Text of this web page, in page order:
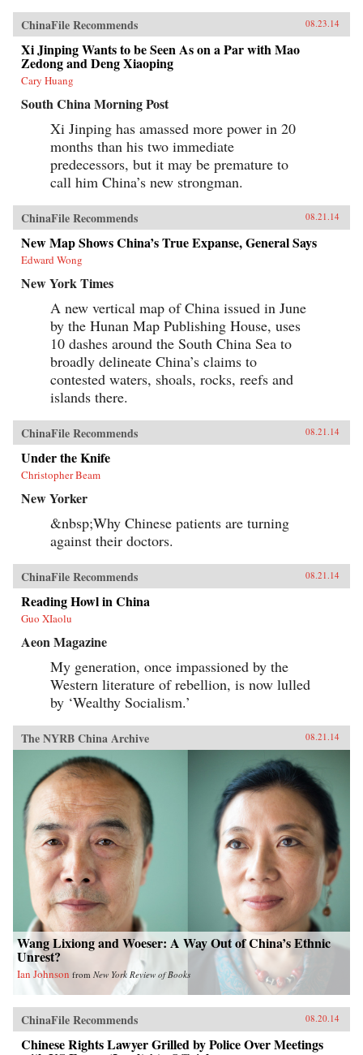
ChinaFile Recommends 08.23.14
Xi Jinping Wants to be Seen As on a Par with Mao
Zedong and Deng Xiaoping
Cary Huang
South China Morning Post
Xi Jinping has amassed more power in 20
months than his two immediate
predecessors, but it may be premature to
call him China’s new strongman.
ChinaFile Recommends 08.21.14
New Map Shows China’s True Expanse, General Says
Edward Wong
New York Times
A new vertical map of China issued in June
by the Hunan Map Publishing House, uses
10 dashes around the South China Sea to
broadly delineate China’s claims to
contested waters, shoals, rocks, reefs and
islands there.
ChinaFile Recommends 08.21.14
Under the Knife
Christopher Beam
New Yorker
&nbsp;Why Chinese patients are turning
against their doctors.
ChinaFile Recommends 08.21.14
Reading Howl in China
Guo XIaolu
Aeon Magazine
My generation, once impassioned by the
Western literature of rebellion, is now lulled
by ‘Wealthy Socialism.’
The NYRB China Archive 08.21.14
Wang Lixiong and Woeser: A Way Out of China’s Ethnic
Unrest?
Ian Johnson from New York Review of Books
ChinaFile Recommends 08.20.14
Chinese Rights Lawyer Grilled by Police Over Meetings